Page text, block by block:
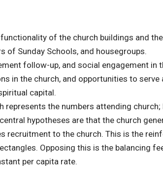
of the church buildings and
of Sunday Schools, and housegroups.
follow-up, and social engagement in
in the church, and opportunities to serve
capital.
the numbers attending church;
hypotheses are that the church
recruitment to the church. This is the
Opposing this is the balancing
per capita rate.